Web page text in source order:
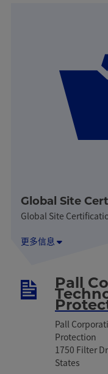
Global Site
Global Site
更多信息
Pall
Pall
Protection
1750 Filter
States